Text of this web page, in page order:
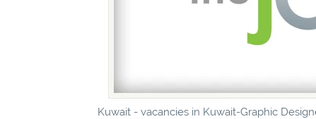
Kuwait - vacancies in Kuwait-Graphic